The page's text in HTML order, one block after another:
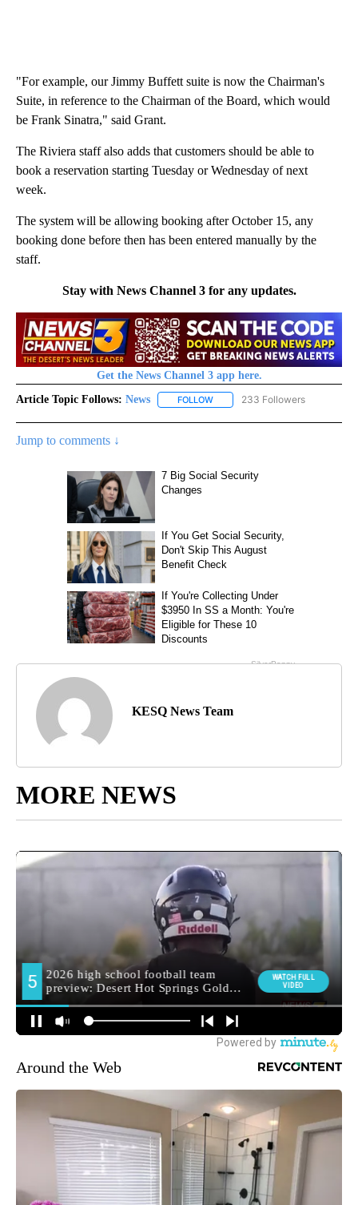
"For example, our Jimmy Buffett suite is now the Chairman's
Suite, in reference to the Chairman of the Board, which would
be Frank Sinatra," said Grant.
The Riviera staff also adds that customers should be able to
book a reservation starting Tuesday or Wednesday of next
week.
The system will be allowing booking after October 15, any
booking done before then has been entered manually by the
staff.
Stay with News Channel 3 for any updates.
Get the News Channel 3 app here.
Article Topic Follows: News FOLLOW FOLLOW "NEWS" TO RECEIVE
233 Followers
Jump to comments ↓
KESQ News Team
MORE NEWS
Around the Web